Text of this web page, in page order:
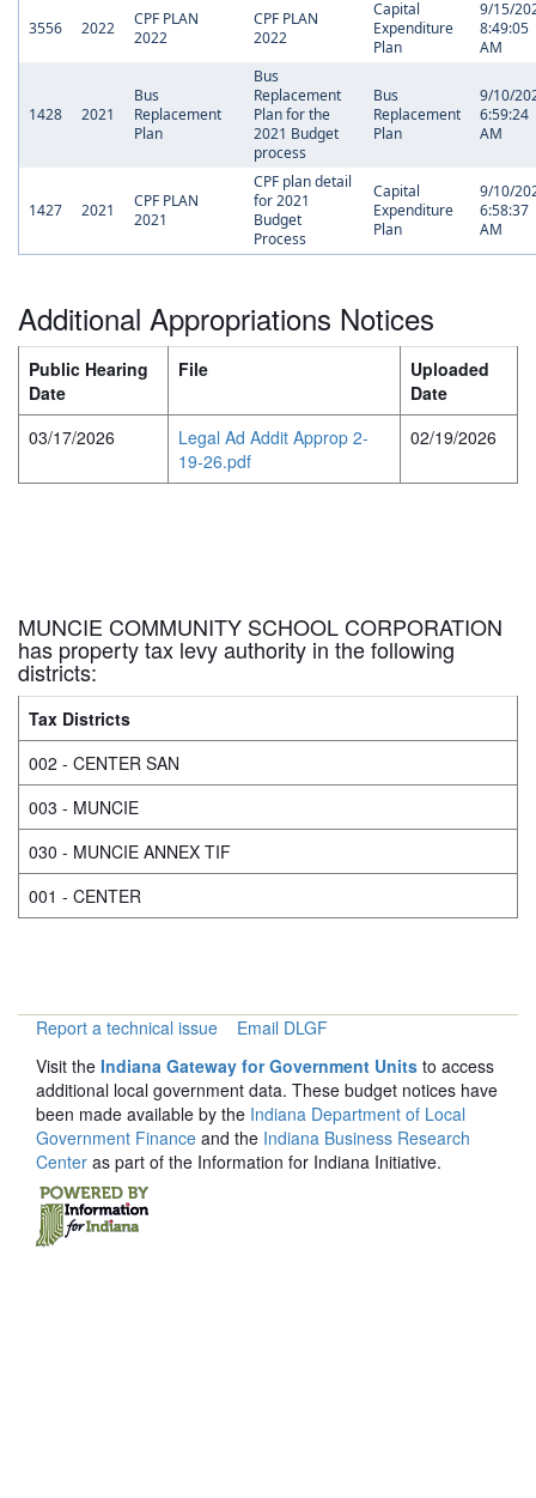
3556 2022
CPF PLAN
2022
CPF PLAN
2022
Capital
Expenditure
Plan
9/15/
8:49:05
AM
1428 2021
Bus
Replacement
Plan
Bus
Replacement
Plan for the
2021 Budget
process
Bus
Replacement
Plan
9/10/
6:59:24
AM
1427 2021
CPF PLAN
2021
CPF plan detail
for 2021
Budget
Process
Capital
Expenditure
Plan
9/10/
6:58:37
AM
Additional Appropriations Notices
Public Hearing
Date
File
Uploaded
Date
03/17/2026
Legal Ad Addit Approp 2-
19-26.pdf
02/19/2026
MUNCIE COMMUNITY SCHOOL CORPORATION
has property tax levy authority in the following
districts:
Tax Districts
002 - CENTER SAN
003 - MUNCIE
030 - MUNCIE ANNEX TIF
001 - CENTER
Report a technical issue
Email DLGF
Visit the Indiana Gateway for Government Units to access
additional local government data. These budget notices have
been made available by the Indiana Department of Local
Government Finance and the Indiana Business Research
Center as part of the Information for Indiana Initiative.